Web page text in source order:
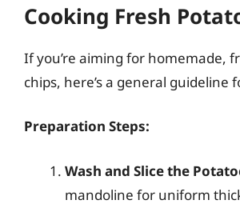
Cooking Fresh
If you’re aiming for homemade,
chips, here’s a general guideline
Preparation Steps:
Wash and Slice the
mandoline for uniform